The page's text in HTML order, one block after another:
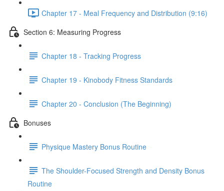
Chapter 17 - Meal Frequency and Distribution (9:16)
Section 6: Measuring Progress
Chapter 18 - Tracking Progress
Chapter 19 - Kinobody Fitness Standards
Chapter 20 - Conclusion (The Beginning)
Bonuses
Physique Mastery Bonus Routine
The Shoulder-Focused Strength and Density Bonus
Routine